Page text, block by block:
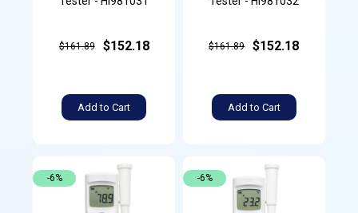
$161.89 $152.18
Add to Cart
$161.89 $152.18
Add to Cart
-6% -6%